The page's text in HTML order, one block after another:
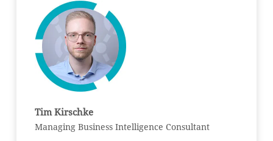
Tim Kirschke
Managing Business Intelligence Consultant